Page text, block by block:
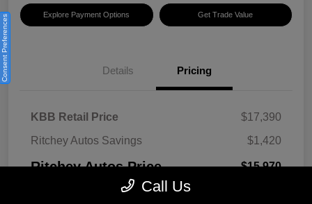
Explore Payment Options Get Trade Value
Details Pricing
KBB Retail Price
$17,390
Ritchey Autos Savings
$1,420
Ritchey Autos Price $15,970
Call Us
Consent Preferences